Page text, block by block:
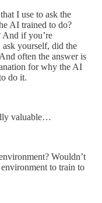
I use to ask the
AI trained to do?
And if you’re
yourself, did the
often the answer is
for why the AI
do it.
valuable…
Wouldn’t
to train to